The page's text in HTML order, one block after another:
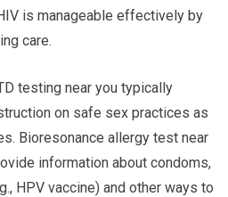
is manageable effectively by
care.
testing near you typically
on safe sex practices as
Bioresonance allergy test near
information about condoms,
HPV vaccine) and other ways to